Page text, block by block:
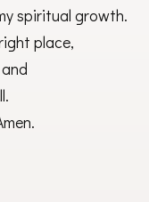
spiritual growth.
place,